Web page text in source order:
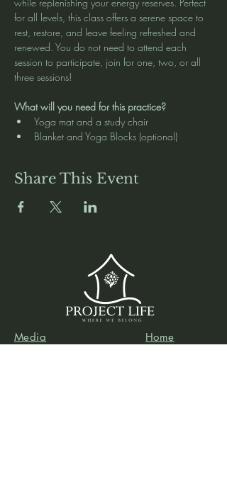
for all levels, this class offers a serene space to
rest, restore, and leave feeling refreshed and
renewed. You do not need to attend each
session to participate, join for one, two, or all
three sessions!
What will you need for this practice?
Yoga mat and a study chair
Blanket and Yoga Blocks (optional)
Share This Event
Media
Home